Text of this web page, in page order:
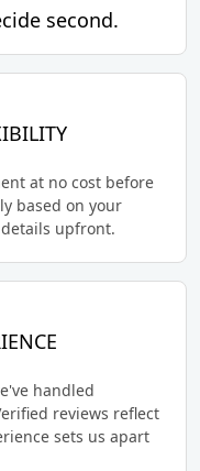
second.
at no cost before
based on your
upfront.
handled
reviews reflect
sets us apart